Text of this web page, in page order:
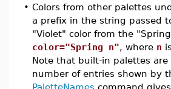
• Colors from other palettes
a prefix in the string passed
"Violet" color from the
color="Spring n", where n
Note that built-in palettes
number of entries shown by
PaletteNames command